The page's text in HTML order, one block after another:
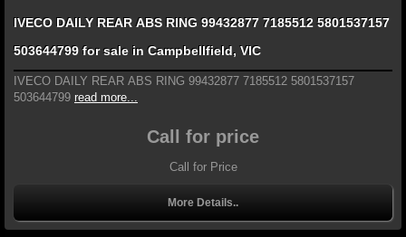
IVECO DAILY REAR ABS RING 99432877 7185512 5801537157
503644799 for sale in Campbellfield, VIC
IVECO DAILY REAR ABS RING 99432877 7185512 5801537157
503644799 read more...
Call for price
Call for Price
More Details..